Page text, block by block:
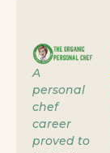
A
personal
chef
career
proved to